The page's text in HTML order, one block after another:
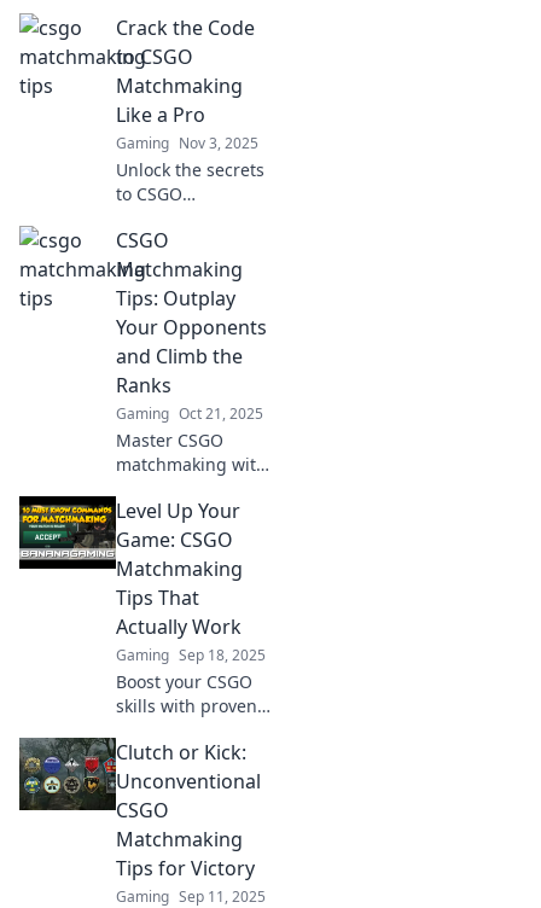
Crack the Code
to CSGO
Matchmaking
Like a Pro
Gaming Nov 3, 2025
Unlock the secrets
to CSGO
success! Join us to
discover pro tips
that elevate your
game and boost
your rank like
never before.
CSGO
Matchmaking
Tips: Outplay
Your Opponents
and Climb the
Ranks
Gaming Oct 21, 2025
Master CSGO
matchmaking with
Outplay foes and
rise through the
ranks. Unleash
your potential
now!
Level Up Your
Game: CSGO
Matchmaking
Tips That
Actually Work
Gaming Sep 18, 2025
Boost your CSGO
skills with proven
Dominate the
game and rise
through the ranks
with our expert
strategies.
Clutch or Kick:
Unconventional
CSGO
Matchmaking
Tips for Victory
Gaming Sep 11, 2025